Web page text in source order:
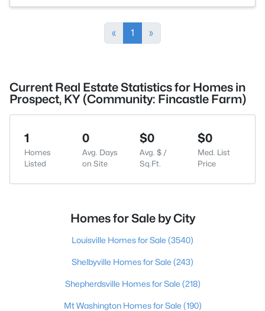
« 1 »
Current Real Estate Statistics for Homes in
Prospect, KY (Community: Fincastle Farm)
1
Homes
Listed
0
Avg. Days
on Site
$0
Avg. $ /
Sq.Ft.
$0
Med. List
Price
Homes for Sale by City
Louisville Homes for Sale (3540)
Shelbyville Homes for Sale (243)
Shepherdsville Homes for Sale (218)
Mt Washington Homes for Sale (190)